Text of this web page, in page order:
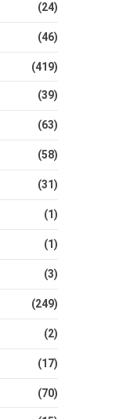
(24)
(46)
(419)
(39)
(63)
(58)
(31)
(1)
(1)
(3)
(249)
(2)
(17)
(70)